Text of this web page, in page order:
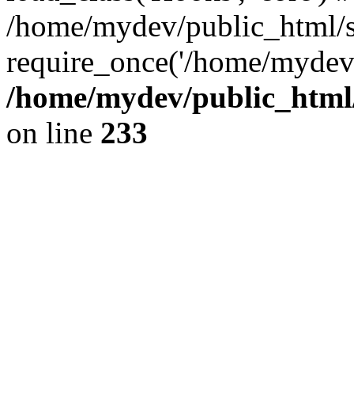
/home/mydev/
require_once('/home/
/home/mydev/
on line 233